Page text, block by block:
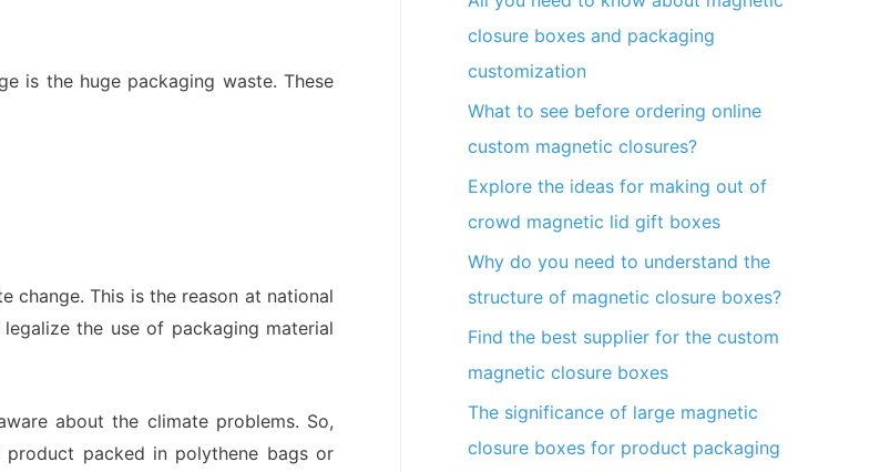
is the huge packaging waste. These
change. This is the reason at national
the use of packaging material
about the climate problems. So,
packed in polythene bags or
closure boxes and packaging
customization
What to see before ordering online
custom magnetic closures?
Explore the ideas for making out of
crowd magnetic lid gift boxes
Why do you need to understand the
structure of magnetic closure boxes?
Find the best supplier for the custom
magnetic closure boxes
The significance of large magnetic
closure boxes for product packaging